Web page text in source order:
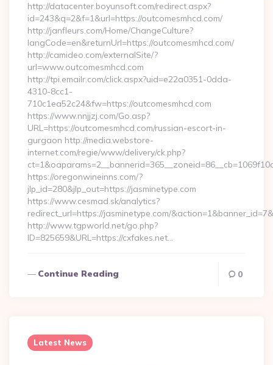
http://datacenter.boyunsoft.com/redirect.aspx?
id=243&q=2&f=1&url=https://outcomesmhcd.com/
http://janfleurs.com/Home/ChangeCulture?
langCode=en&returnUrl=https://outcomesmhcd.com/
http://camideo.com/externalSite/?
url=www.outcomesmhcd.com
http://tpi.emailr.com/click.aspx?uid=e22a0351-0dda-
4310-8cc1-
710c1ea52c24&fw=https://outcomesmhcd.com
https://www.nnjjzj.com/Go.asp?
URL=https://outcomesmhcd.com/russian-escort-in-
gurgaon http://media.webstore-
internet.com/regie/www/delivery/ck.php?
https://oregonwineinns.com/?
jlp_id=280&jlp_out=https://jasminetype.com
https://www.cesmad.sk/analytics?
redirect_url=https://jasminetype.com/
http://www.tgpworld.net/go.php?
ID=825659&URL=https://cxfakes.net…
Continue Reading 0
Latest News